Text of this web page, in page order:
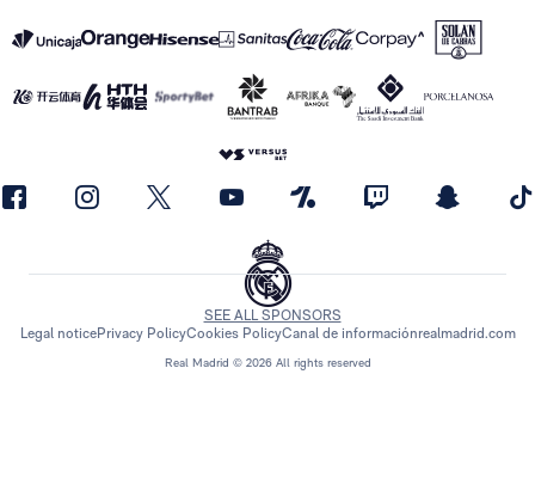
Real Madrid © 2026 All rights reserved
SEE ALL SPONSORS
Legal noticePrivacy PolicyCookies PolicyCanal de informaciónrealmadrid.com